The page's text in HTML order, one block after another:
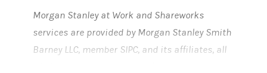
Morgan Stanley at Work and Shareworks
services are provided by Morgan Stanley Smith
Barney LLC, member SIPC, and its affiliates, all